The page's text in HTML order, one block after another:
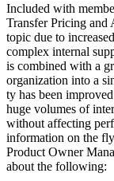
Included with
Trans­fer Pric­ing and
top­ic due to
com­plex inter­nal
is com­bined with a
orga­ni­za­tion into a
ty has been
huge vol­umes of
with­out affect­ing
infor­ma­tion on the
Prod­uct Own­er
about the following: